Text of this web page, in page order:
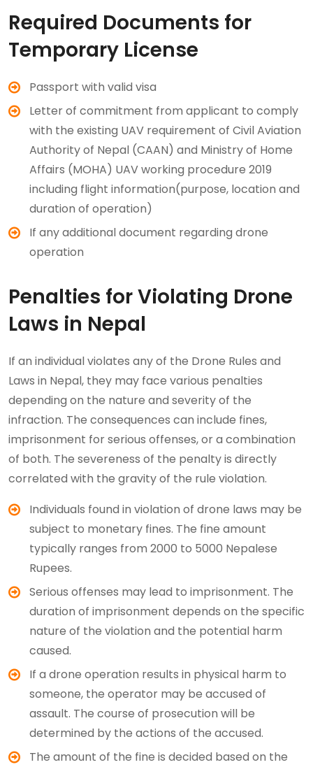
Required Documents for
Temporary License
Passport with valid visa
Letter of commitment from applicant to comply
with the existing UAV requirement of Civil Aviation
Authority of Nepal (CAAN) and Ministry of Home
Affairs (MOHA) UAV working procedure 2019
including flight information(purpose, location and
duration of operation)
If any additional document regarding drone
operation
Penalties for Violating Drone
Laws in Nepal
If an individual violates any of the Drone Rules and
Laws in Nepal, they may face various penalties
depending on the nature and severity of the
infraction. The consequences can include fines,
imprisonment for serious offenses, or a combination
of both. The severeness of the penalty is directly
correlated with the gravity of the rule violation.
Individuals found in violation of drone laws may be
subject to monetary fines. The fine amount
typically ranges from 2000 to 5000 Nepalese
Rupees.
Serious offenses may lead to imprisonment. The
duration of imprisonment depends on the specific
nature of the violation and the potential harm
caused.
If a drone operation results in physical harm to
someone, the operator may be accused of
assault. The course of prosecution will be
determined by the actions of the accused.
The amount of the fine is decided based on the